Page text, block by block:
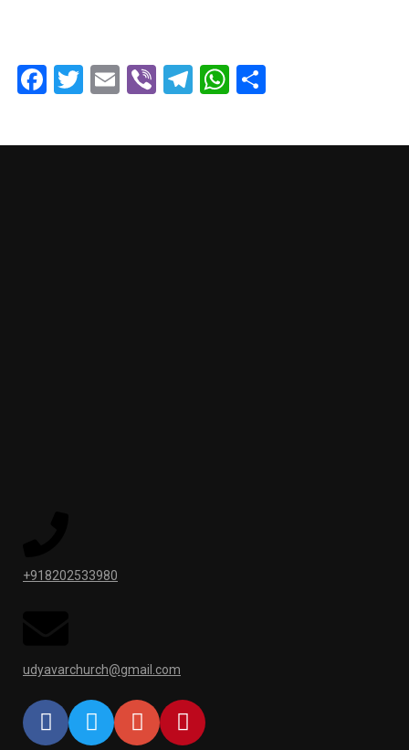
Facebook
Twitter
EmailViberTelegram
WhatsApp
+918202533980
udyavarchurch@gmail.com